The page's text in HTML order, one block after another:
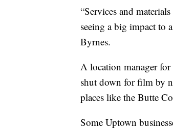
“Services and
seeing a big impact to
Byrnes.
A location manager
shut down for film by
places like the Butte
Some Uptown